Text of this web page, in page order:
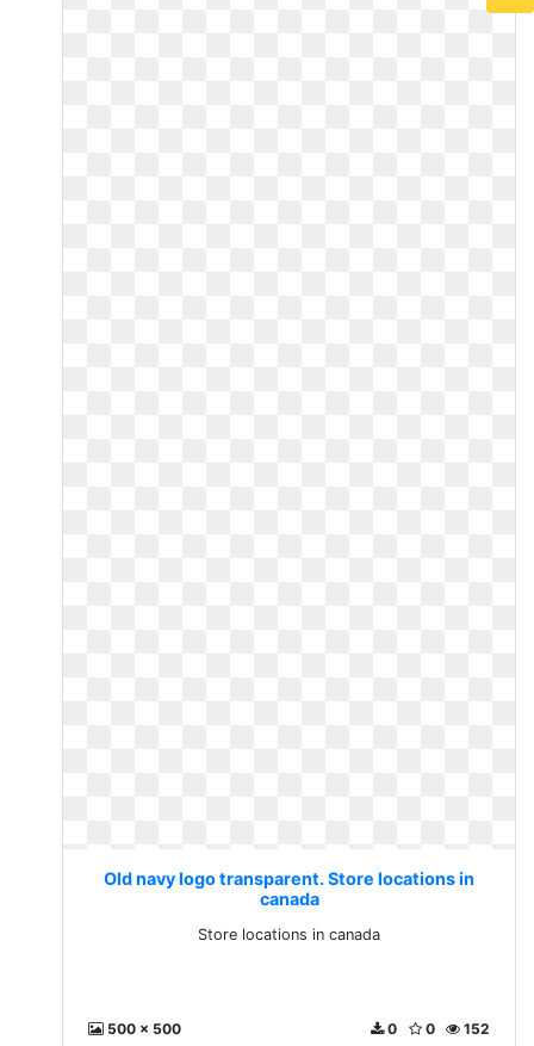
Old navy logo transparent. Store locations in
canada
Store locations in canada
500 x 500 152
0
0